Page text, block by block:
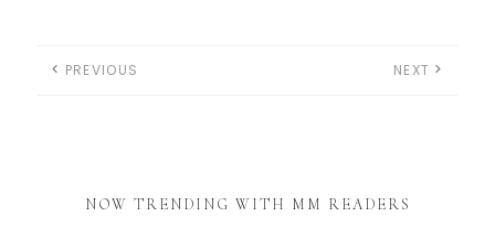
PREVIOUS NEXT
NOW TRENDING WITH MM READERS